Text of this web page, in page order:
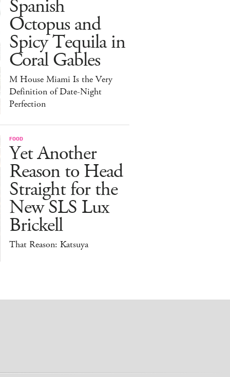
Spanish
Octopus and
Spicy Tequila in
Coral Gables
M House Miami Is the Very
Definition of Date-Night
Perfection
FOOD
Yet Another
Reason to Head
Straight for the
New SLS Lux
Brickell
That Reason: Katsuya